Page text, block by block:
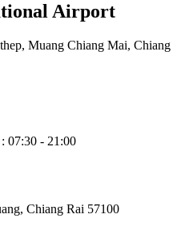
Airport
Muang Chiang Mai, Chiang
07:30 - 21:00
Chiang Rai 57100